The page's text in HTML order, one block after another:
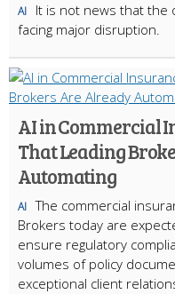
AI
It is not news that the
facing major disruption.
AI in Commercial
That Leading
Automating
AI The commercial
Brokers today are
ensure regulatory
volumes of policy
exceptional client